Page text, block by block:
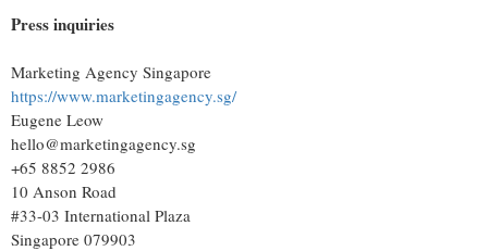
Press inquiries
Marketing Agency Singapore
https://www.marketingagency.sg/
Eugene Leow
hello@marketingagency.sg
+65 8852 2986
10 Anson Road
#33-03 International Plaza
Singapore 079903